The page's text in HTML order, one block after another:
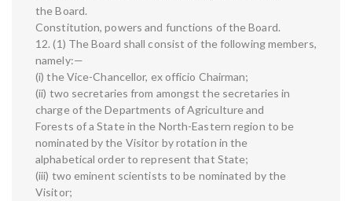
the Board.
Constitution, powers and functions of the Board.
12. (1) The Board shall consist of the following members,
namely:—
(i) the Vice-Chancellor, ex officio Chairman;
(ii) two secretaries from amongst the secretaries in
charge of the Departments of Agriculture and
Forests of a State in the North-Eastern region to be
nominated by the Visitor by rotation in the
alphabetical order to represent that State;
(iii) two eminent scientists to be nominated by the
Visitor;